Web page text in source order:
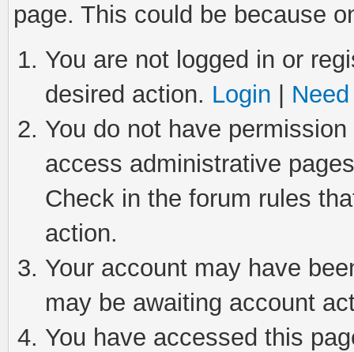
page. This could be because
You are not logged in or
desired action. Login
You do not have
access administrative
Check in the forum rules
action.
Your account may have
may be awaiting account
You have accessed this